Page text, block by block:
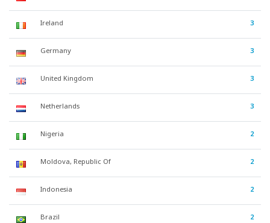
Ireland 3
Germany 3
United Kingdom 3
Netherlands 3
Nigeria 2
Moldova, Republic Of 2
Indonesia 2
Brazil 2